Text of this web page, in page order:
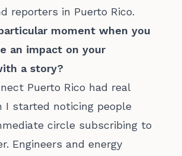
reporters in Puerto Rico.
moment when you
an impact on your
a story?
Puerto Rico had real
I started noticing people
circle subscribing to
Engineers and energy